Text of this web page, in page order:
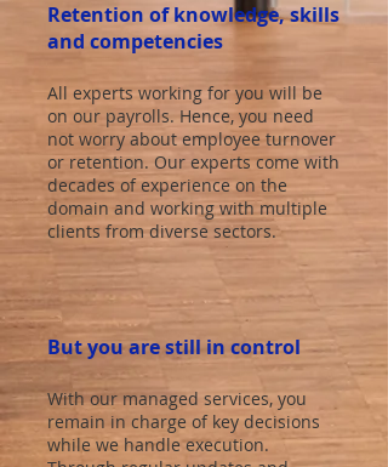
Retention of knowledge, skills
and competencies
All experts working for you will be
on our payrolls. Hence, you need
not worry about employee turnover
or retention. Our experts come with
decades of experience on the
domain and working with multiple
clients from diverse sectors.
But you are still in control
With our managed services, you
remain in charge of key decisions
while we handle execution.